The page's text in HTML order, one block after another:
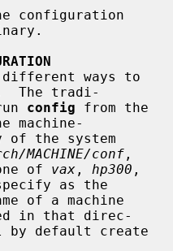
configuration
The tradi-
config
machine-
MACHINE/conf ,
of vax , hp300 ,
as the
of a machine
in that direc-
default create